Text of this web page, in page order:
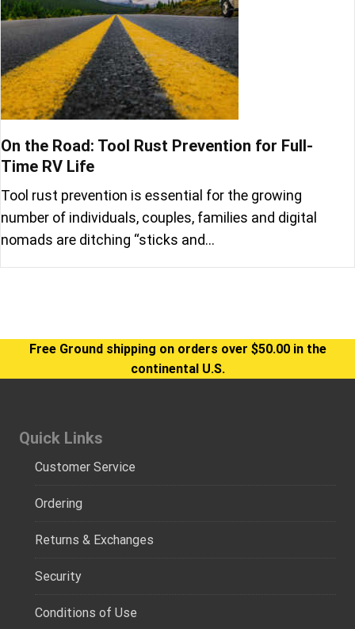
On the Road: Tool Rust Prevention for Full-
Time RV Life
Tool rust prevention is essential for the growing
number of individuals, couples, families and digital
nomads are ditching “sticks and…
Free Ground shipping on orders over $50.00 in the
continental U.S.
Quick Links
Customer Service
Ordering
Returns & Exchanges
Security
Conditions of Use